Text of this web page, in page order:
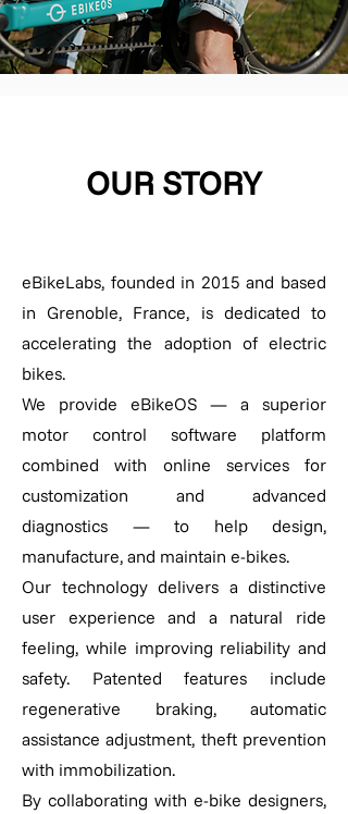
OUR STORY
eBikeLabs, founded in 2015 and based
in Grenoble, France, is dedicated to
accelerating the adoption of electric
bikes.
We provide eBikeOS — a superior
motor control software platform
combined with online services for
customization and advanced
diagnostics — to help design,
manufacture, and maintain e-bikes.
Our technology delivers a distinctive
user experience and a natural ride
feeling, while improving reliability and
safety. Patented features include
regenerative braking, automatic
assistance adjustment, theft prevention
with immobilization.
By collaborating with e-bike designers,